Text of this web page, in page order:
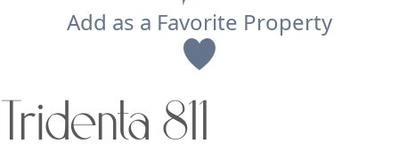
Add as a Favorite Property
Tridenta 811